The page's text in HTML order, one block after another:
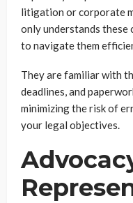
litigation or corporate
only understands these
to navigate them
They are familiar with
deadlines, and
minimizing the risk of
your legal objectives.